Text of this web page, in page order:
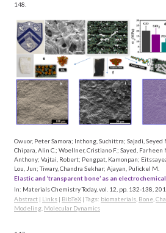
148.
Owuor, Peter Samora; Inthong, Suchittra; Sajadi,
Chipara, Alin C.; Woellner, Cristiano F.; Sayed, Farheen
Anthony; Vajtai, Robert; Pengpat, Kamonpan;
Lou, Jun; Tiwary, Chandra Sekhar; Ajayan, Pulickel M.
Elastic and ‘transparent bone’ as an
In: Materials Chemistry Today, vol. 12, pp. 132-138,
Abstract | Links | BibTeX | Tags: biomaterials Bone
Modeling Molecular Dynamics